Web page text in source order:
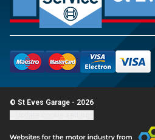
© St Eves Garage - 2026